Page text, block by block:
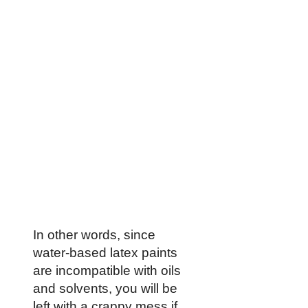
In other words, since
water-based latex paints
are incompatible with oils
and solvents, you will be